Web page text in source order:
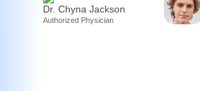
Dr. Chyna Jackson
Authorized Physician